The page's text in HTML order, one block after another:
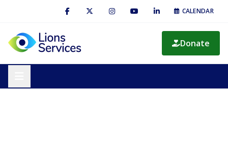
CALENDAR
Donate